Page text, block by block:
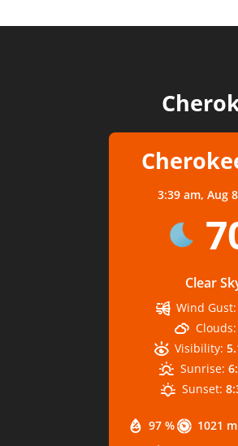
3:39 am, Aug
Clear
97 % 1021
Wind Gust:
Clouds:
Visibility:
Sunrise:
Sunset: